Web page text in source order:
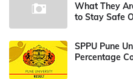
What They
to Stay Safe
SPPU Pune
Percentage